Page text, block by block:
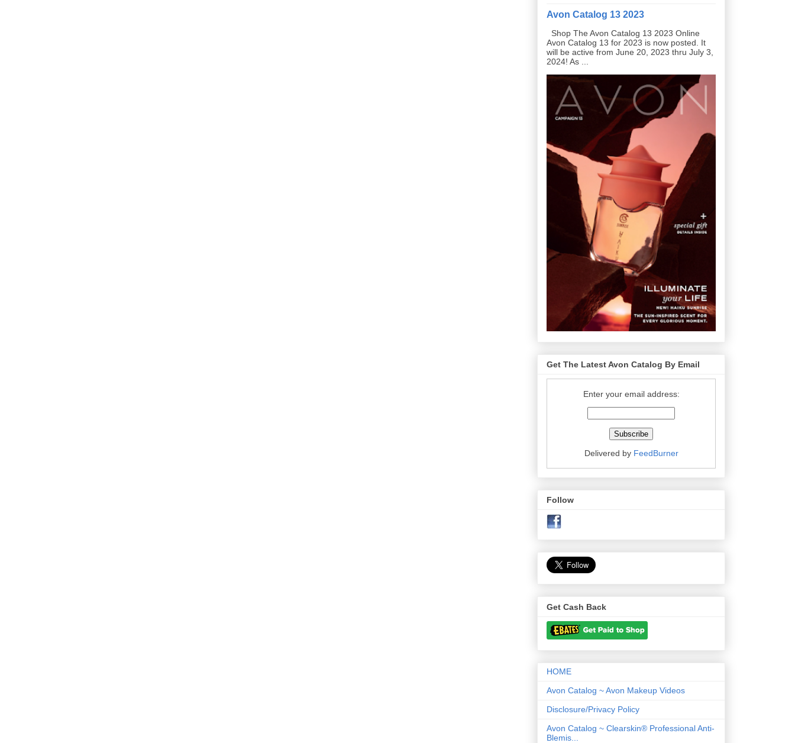
Avon Catalog 13 2023
Shop The Avon Catalog 13 2023 Online
Avon Catalog 13 for 2023 is now posted. It
will be active from June 20, 2023 thru July 3,
2024! As ...
Get The Latest Avon Catalog By Email
Enter your email address:
Delivered by FeedBurner
Follow
Get Cash Back
HOME
Avon Catalog ~ Avon Makeup Videos
Disclosure/Privacy Policy
Avon Catalog ~ Clearskin® Professional Anti-
Blemis...